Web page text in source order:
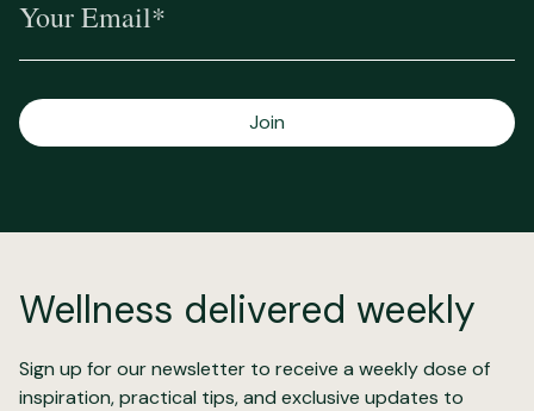
Join
Wellness delivered weekly
Sign up for our newsletter to receive a weekly dose of
inspiration, practical tips, and exclusive updates to